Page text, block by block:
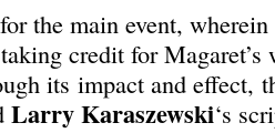
the main event, wherein
credit for
its impact and effect,
Larry Karaszewski‘s